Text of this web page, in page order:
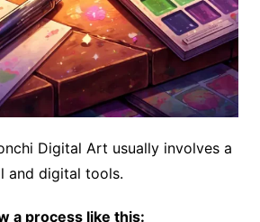
Digital Art usually involves a
and digital tools.
a process like this: